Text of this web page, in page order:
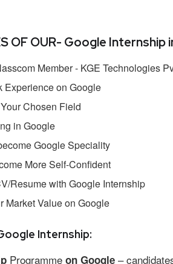
OF OUR- Google Internship
Member - KGE Technologies
Experience on Google
Chosen Field
in Google
Google Speciality
More Self-Confident
Resume with Google Internship
Market Value on Google
Internship:
Programme on Google –